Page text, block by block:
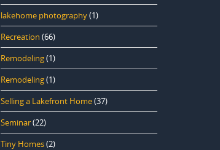
lakehome photography(1)
Recreation (66)
Remodeling(1)
Remodeling(1)
Selling a Lakefront Home(37)
Seminar(22)
Tiny Homes(2)